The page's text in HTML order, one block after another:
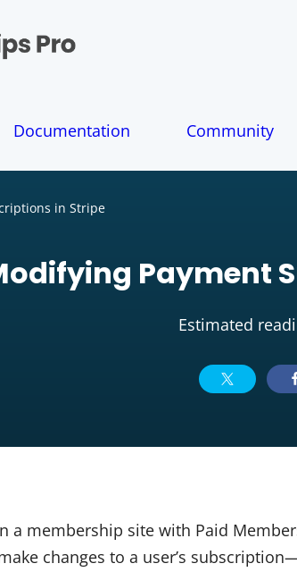
Documentation Community
in Stripe
Payment
Estimated
a membership site with Paid
changes to a user’s